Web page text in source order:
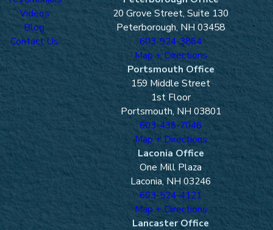
Videos
Blog
Contact Us
20 Grove Street, Suite 130
Peterborough, NH 03458
603-924-3864
Map + Directions
Portsmouth Office
159 Middle Street
1st Floor
Portsmouth, NH 03801
603-436-7046
Map + Directions
Laconia Office
One Mill Plaza
Laconia, NH 03246
603-524-4121
Map + Directions
Lancaster Office